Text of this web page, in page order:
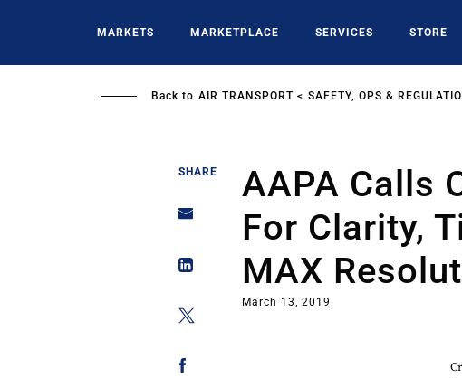
MARKETS MARKETPLACE SERVICES STORE
Back to AIR TRANSPORT SAFETY, OPS &
SHARE
AAPA Calls
For Clarity,
MAX
March 13, 2019